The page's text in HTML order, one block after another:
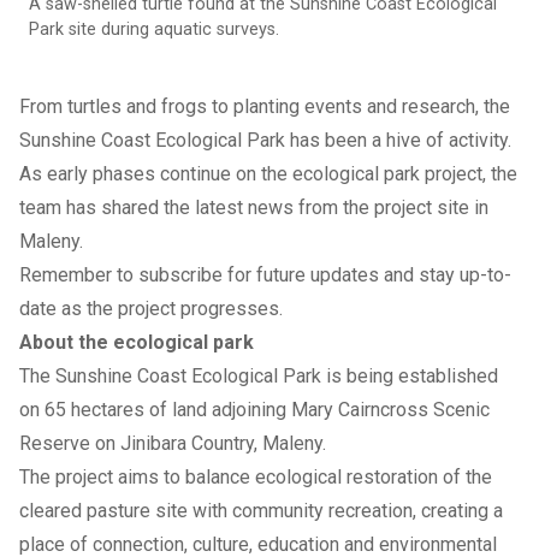
A saw-shelled turtle found at the Sunshine Coast Ecological
Park site during aquatic surveys.
From turtles and frogs to planting events and research, the
Sunshine Coast Ecological Park has been a hive of activity.
As early phases continue on the ecological park project, the
team has shared the latest news from the project site in
Maleny.
Remember to subscribe for future updates and stay up-to-
date as the project progresses.
About the ecological park
The Sunshine Coast Ecological Park is being established
on 65 hectares of land adjoining Mary Cairncross Scenic
Reserve on Jinibara Country, Maleny.
The project aims to balance ecological restoration of the
cleared pasture site with community recreation, creating a
place of connection, culture, education and environmental